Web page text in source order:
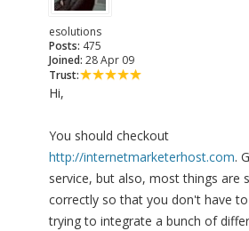
esolutions
Posts: 475
Joined: 28 Apr 09
Trust:
Hi,
You should checkout
http://internetmarketerhost.com.
service, but also, most things are
correctly so that you don't have
trying to integrate a bunch of